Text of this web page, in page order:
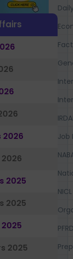
2026
2025
2025
2025
Job
NICL